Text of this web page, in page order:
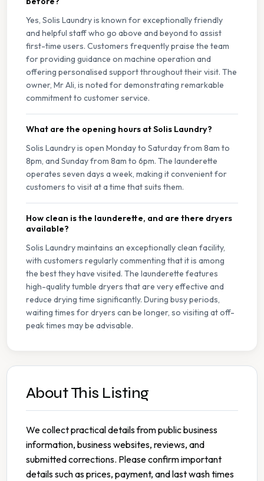
Yes, Solis Laundry is known for exceptionally friendly
and helpful staff who go above and beyond to assist
first-time users. Customers frequently praise the team
for providing guidance on machine operation and
offering personalised support throughout their visit. The
owner, Mr Ali, is noted for demonstrating remarkable
commitment to customer service.
What are the opening hours at Solis Laundry?
Solis Laundry is open Monday to Saturday from 8am to
8pm, and Sunday from 8am to 6pm. The launderette
operates seven days a week, making it convenient for
customers to visit at a time that suits them.
How clean is the launderette, and are there dryers
available?
Solis Laundry maintains an exceptionally clean facility,
with customers regularly commenting that it is among
the best they have visited. The launderette features
high-quality tumble dryers that are very effective and
reduce drying time significantly. During busy periods,
waiting times for dryers can be longer, so visiting at off-
peak times may be advisable.
About This Listing
We collect practical details from public business
information, business websites, reviews, and
submitted corrections. Please confirm important
details such as prices, payment, and last wash times